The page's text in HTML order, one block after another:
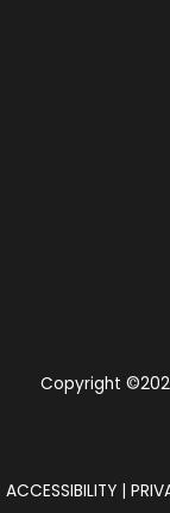
Copyright
ACCESSIBILITY |